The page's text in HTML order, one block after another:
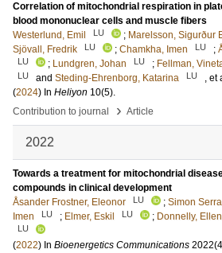
Correlation of mitochondrial respiration in
blood mononuclear cells and muscle fibers
Westerlund, Emil
LU ; Marelsson, Sigurður
Sjövall, Fredrik
LU ; Chamkha, Imen LU ;
LU ; Lundgren, Johan LU ; Fellman,
LU and Steding-Ehrenborg, Katarina LU
, et
(2024) In Heliyon 10(5).
Contribution to journal
› Article
2022
Towards a treatment for mitochondrial
compounds in clinical development
Åsander Frostner, Eleonor
LU ; Simon
Imen
LU ; Elmer, Eskil LU ; Donnelly, Ellen
LU
(2022) In Bioenergetics Communications 2022